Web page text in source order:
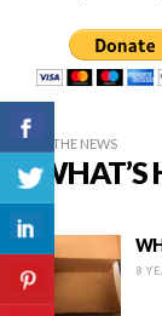
IN THE NEWS
WHAT’S
8